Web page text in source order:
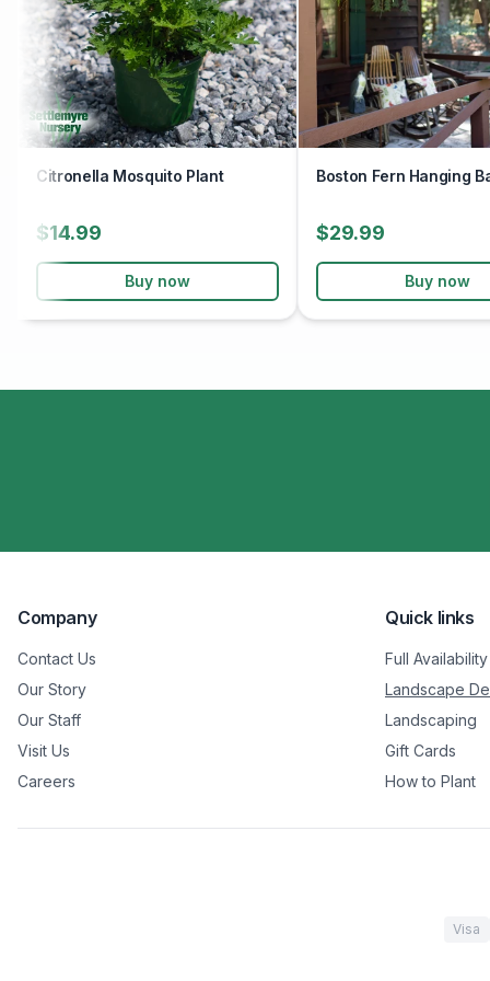
Citronella Mosquito Plant
$14.99
Buy now
Boston Fern Hanging
$29.99
Buy now
Company
Contact Us
Our Story
Our Staff
Visit Us
Careers
Quick links
Full Availability
Landscape
Landscaping
Gift Cards
How to Plant
Visa